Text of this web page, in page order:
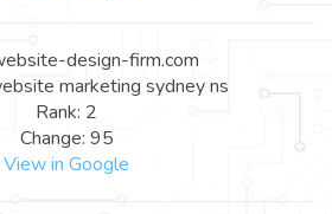
design-firm.com
marketing sydney ns
Rank: 2
Change: 95
View in Google